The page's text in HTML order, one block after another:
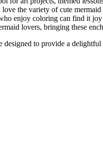
the variety of cute
enjoy coloring can find it
lovers, bringing these
designed to provide a